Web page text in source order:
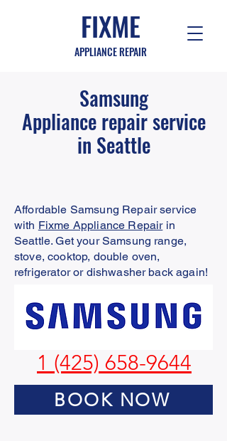
FIXME
APPLIANCE REPAIR
Samsung
Appliancerepair service
in Seattle
Affordable Samsung Repair service
with Fixme Appliance Repairin
Seattle. Get your Samsung range,
stove, cooktop, double oven,
refrigerator or dishwasher back again!
1 (425) 658-9644
BOOK NOW